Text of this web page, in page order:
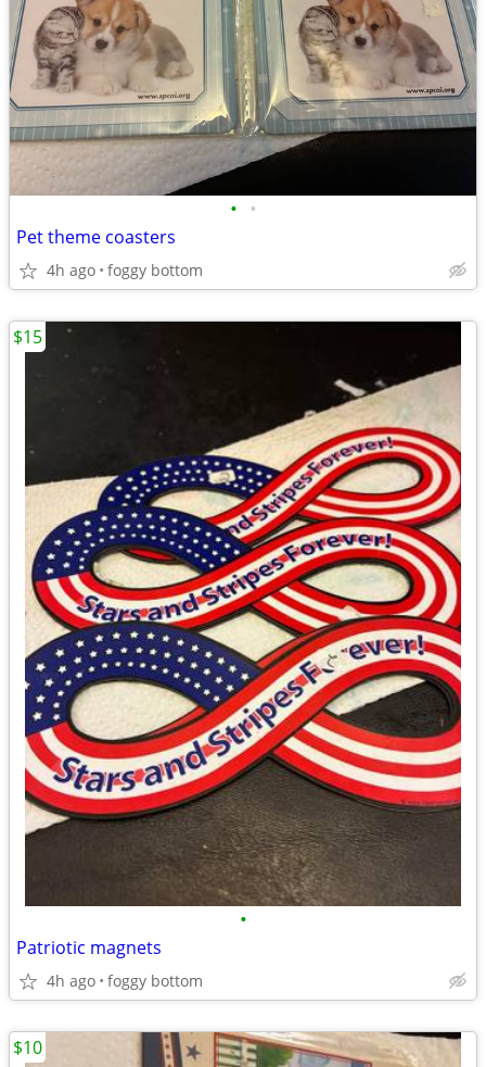
• •
Pet theme coasters
4h ago foggy bottom
•
Patriotic magnets
4h ago foggy bottom
$15
$10